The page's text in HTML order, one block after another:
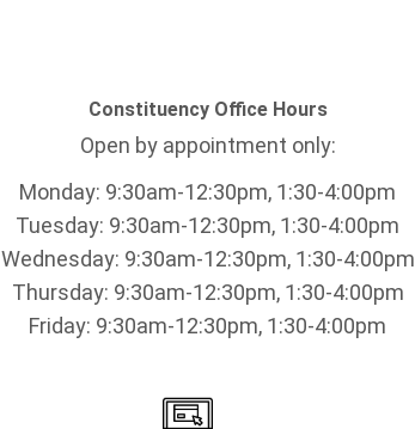
Constituency Office Hours
Open by appointment only:
Monday: 9:30am-12:30pm, 1:30-4:00pm
Tuesday: 9:30am-12:30pm, 1:30-4:00pm
Wednesday: 9:30am-12:30pm, 1:30-4:00pm
Thursday: 9:30am-12:30pm, 1:30-4:00pm
Friday: 9:30am-12:30pm, 1:30-4:00pm